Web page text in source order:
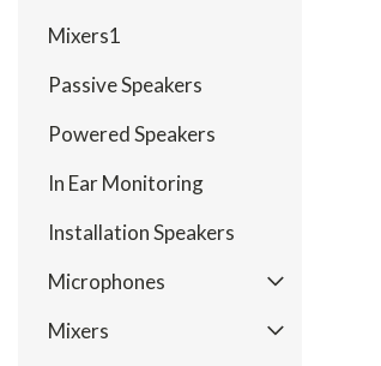
Mixers1
Passive Speakers
Powered Speakers
In Ear Monitoring
Installation Speakers
Microphones
Mixers